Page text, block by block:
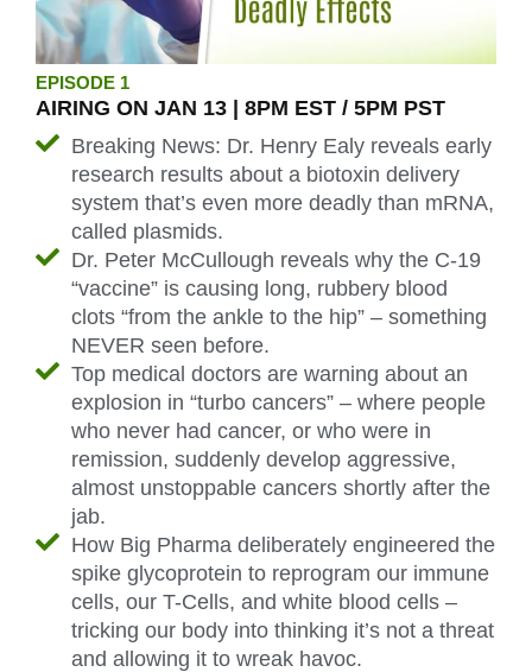
EPISODE 1
AIRING ON JAN 13 | 8PM EST / 5PM PST
Breaking News: Dr. Henry Ealy reveals early
research results about a biotoxin delivery
system that’s even more deadly than mRNA,
called plasmids.
Dr. Peter McCullough reveals why the C-19
“vaccine” is causing long, rubbery blood
clots “from the ankle to the hip” – something
NEVER seen before.
Top medical doctors are warning about an
explosion in “turbo cancers” – where people
who never had cancer, or who were in
remission, suddenly develop aggressive,
almost unstoppable cancers shortly after the
jab.
How Big Pharma deliberately engineered the
spike glycoprotein to reprogram our immune
cells, our T-Cells, and white blood cells –
tricking our body into thinking it’s not a threat
and allowing it to wreak havoc.